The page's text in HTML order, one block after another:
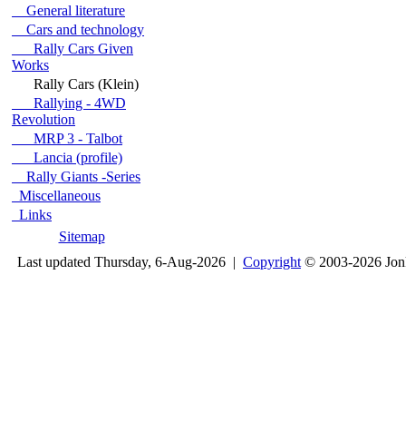
General literature
Cars and technology
Rally Cars Given
Works
Rally Cars (Klein)
Rallying - 4WD
Revolution
MRP 3 - Talbot
Lancia (profile)
Rally Giants -Series
Miscellaneous
Links
Sitemap
Last updated Thursday, 6-Aug-2026 | Copyright © 2003-2026